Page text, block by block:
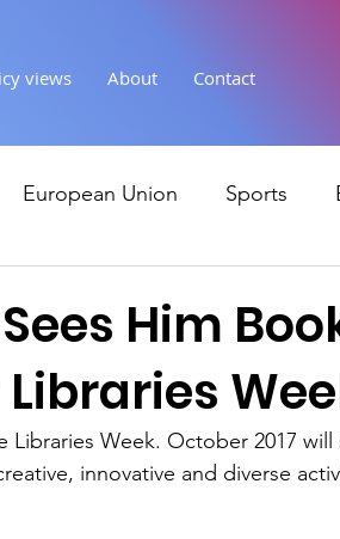
views About Contact
European Union Sports
young people Immigration
& Justice Housing &
Him
Libraries Week. October 2017 will
innovative and diverse